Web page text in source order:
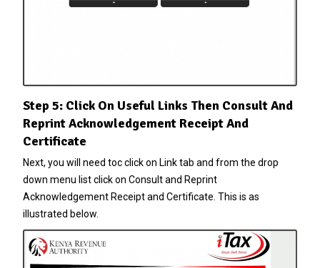
Step 5: Click On Useful Links Then Consult And
Reprint Acknowledgement Receipt And
Certificate
Next, you will need toc click on Link tab and from the drop
down menu list click on Consult and Reprint
Acknowledgement Receipt and Certificate. This is as
illustrated below.